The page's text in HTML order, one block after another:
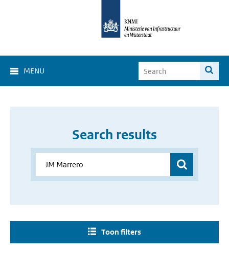
MENU
Search results
Toon filters